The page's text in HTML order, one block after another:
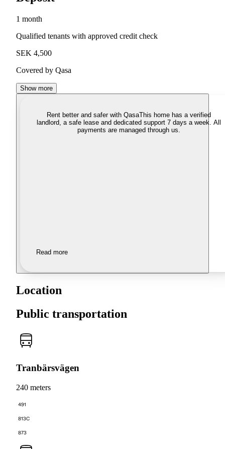
1 month
Qualified tenants with approved credit check
SEK 4,500
Covered by Qasa
Show more
Rent better and safer with QasaThis home has a verified
landlord, a safe lease and dedicated support 7 days a week. All
payments are managed through us.
Read more
Location
Public transportation
Tranbärsvägen
240 meters
491
813C
873